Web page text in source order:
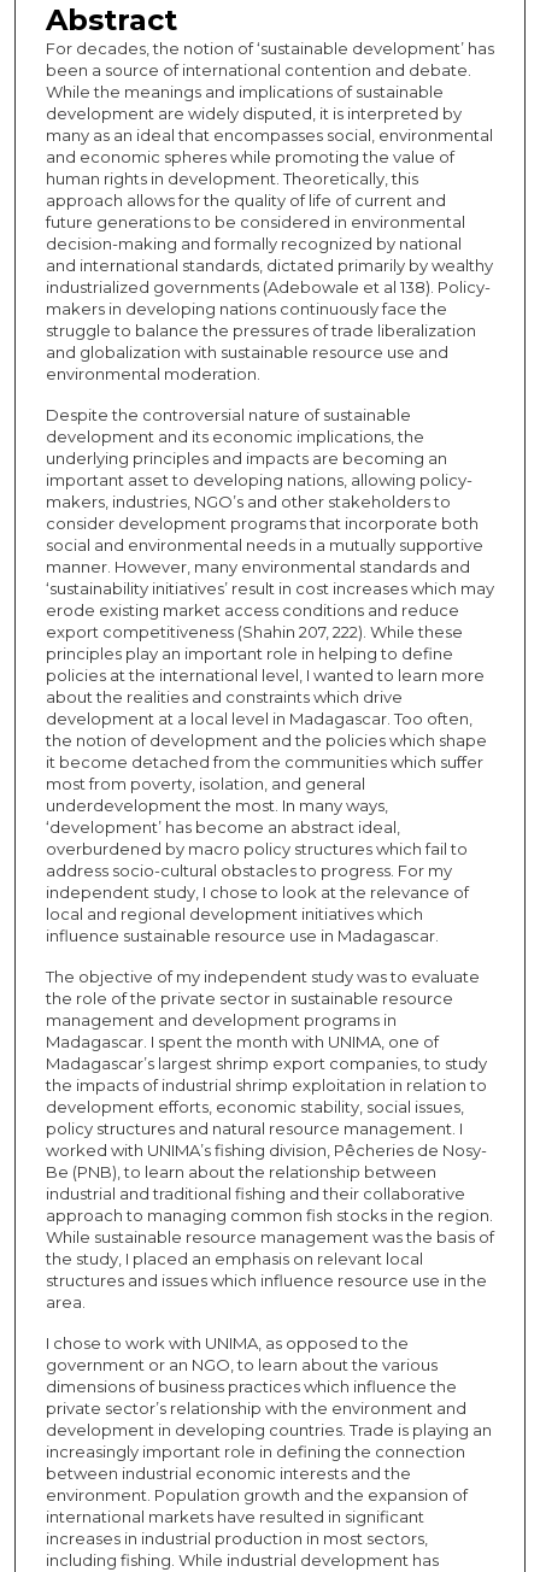
Abstract
For decades, the notion of ‘sustainable development’ has
been a source of international contention and debate.
While the meanings and implications of sustainable
development are widely disputed, it is interpreted by
many as an ideal that encompasses social, environmental
and economic spheres while promoting the value of
human rights in development. Theoretically, this
approach allows for the quality of life of current and
future generations to be considered in environmental
decision-making and formally recognized by national
and international standards, dictated primarily by wealthy
industrialized governments (Adebowale et al 138). Policy-
makers in developing nations continuously face the
struggle to balance the pressures of trade liberalization
and globalization with sustainable resource use and
environmental moderation.
Despite the controversial nature of sustainable
development and its economic implications, the
underlying principles and impacts are becoming an
important asset to developing nations, allowing policy-
makers, industries, NGO’s and other stakeholders to
consider development programs that incorporate both
social and environmental needs in a mutually supportive
manner. However, many environmental standards and
‘sustainability initiatives’ result in cost increases which may
erode existing market access conditions and reduce
export competitiveness (Shahin 207, 222). While these
principles play an important role in helping to define
policies at the international level, I wanted to learn more
about the realities and constraints which drive
development at a local level in Madagascar. Too often,
the notion of development and the policies which shape
it become detached from the communities which suffer
most from poverty, isolation, and general
underdevelopment the most. In many ways,
‘development’ has become an abstract ideal,
overburdened by macro policy structures which fail to
address socio-cultural obstacles to progress. For my
independent study, I chose to look at the relevance of
local and regional development initiatives which
influence sustainable resource use in Madagascar.
The objective of my independent study was to evaluate
the role of the private sector in sustainable resource
management and development programs in
Madagascar. I spent the month with UNIMA, one of
Madagascar’s largest shrimp export companies, to study
the impacts of industrial shrimp exploitation in relation to
development efforts, economic stability, social issues,
policy structures and natural resource management. I
worked with UNIMA’s fishing division, Pêcheries de Nosy-
Be (PNB), to learn about the relationship between
industrial and traditional fishing and their collaborative
approach to managing common fish stocks in the region.
While sustainable resource management was the basis of
the study, I placed an emphasis on relevant local
structures and issues which influence resource use in the
area.
I chose to work with UNIMA, as opposed to the
government or an NGO, to learn about the various
dimensions of business practices which influence the
private sector’s relationship with the environment and
development in developing countries. Trade is playing an
increasingly important role in defining the connection
between industrial economic interests and the
environment. Population growth and the expansion of
international markets have resulted in significant
increases in industrial production in most sectors,
including fishing. While industrial development has